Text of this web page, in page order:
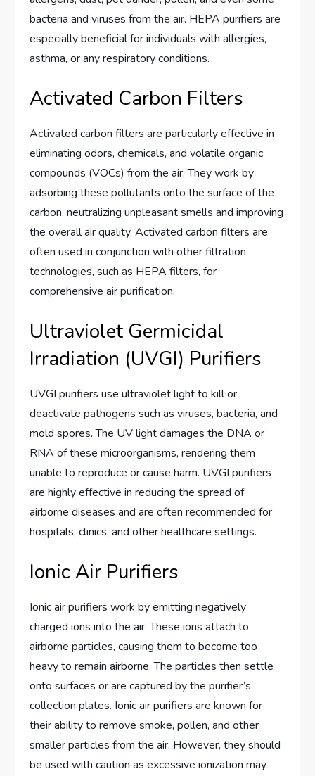
bacteria and viruses from the air. HEPA purifiers are
especially beneficial for individuals with allergies,
asthma, or any respiratory conditions.
Activated Carbon Filters
Activated carbon filters are particularly effective in
eliminating odors, chemicals, and volatile organic
compounds (VOCs) from the air. They work by
adsorbing these pollutants onto the surface of the
carbon, neutralizing unpleasant smells and improving
the overall air quality. Activated carbon filters are
often used in conjunction with other filtration
technologies, such as HEPA filters, for
comprehensive air purification.
Ultraviolet Germicidal
Irradiation (UVGI) Purifiers
UVGI purifiers use ultraviolet light to kill or
deactivate pathogens such as viruses, bacteria, and
mold spores. The UV light damages the DNA or
RNA of these microorganisms, rendering them
unable to reproduce or cause harm. UVGI purifiers
are highly effective in reducing the spread of
airborne diseases and are often recommended for
hospitals, clinics, and other healthcare settings.
Ionic Air Purifiers
Ionic air purifiers work by emitting negatively
charged ions into the air. These ions attach to
airborne particles, causing them to become too
heavy to remain airborne. The particles then settle
onto surfaces or are captured by the purifier’s
collection plates. Ionic air purifiers are known for
their ability to remove smoke, pollen, and other
smaller particles from the air. However, they should
be used with caution as excessive ionization may